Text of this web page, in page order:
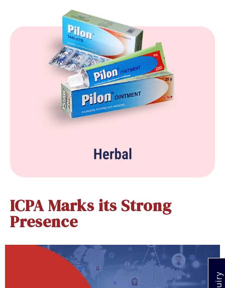
ICPA Marks its Strong
Presence